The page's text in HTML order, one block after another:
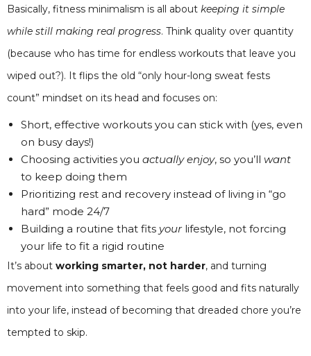
Basically, fitness minimalism is all about keeping it simple
while still making real progress. Think quality over quantity
(because who has time for endless workouts that leave you
wiped out?). It flips the old “only hour-long sweat fests
count” mindset on its head and focuses on:
Short, effective workouts you can stick with (yes, even
on busy days!)
Choosing activities you actually enjoy, so you’ll want
to keep doing them
Prioritizing rest and recovery instead of living in “go
hard” mode 24/7
Building a routine that fits yourlifestyle, not forcing
your life to fit a rigid routine
It’s about working smarter, not harder, and turning
movement into something that feels good and fits naturally
into your life, instead of becoming that dreaded chore you’re
tempted to skip.